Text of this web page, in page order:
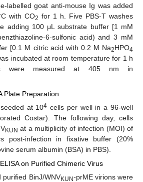
labelled goat anti-mouse Ig was added
with CO2 for 1 h. Five PBS-T washes
adding 100 μL substrate buffer [1 mM
6-sulfonic acid) and 3 mM
[0.1 M citric acid with 0.2 M Na2HPO4
incubated at room temperature for 1 h
were measured at 405 nm in
Plate Preparation
at 104 cells per well in a 96-well
Costar). The following day, cells
KUN at a multiplicity of infection (MOI) of
post-infection in fixative buffer (20%
serum albumin (BSA) in PBS).
on Purified Chimeric Virus
purified BinJ/WNVKUN-prME virions were